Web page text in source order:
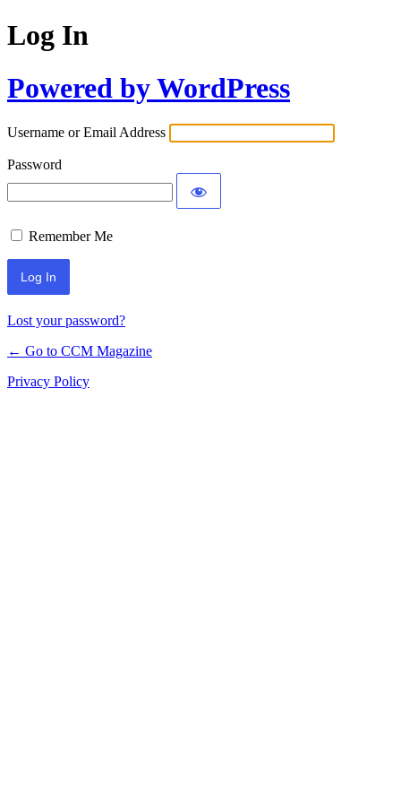
Log In
Powered by WordPress
Username or Email Address
Password
Remember Me
Lost your password?
← Go to CCM Magazine
Privacy Policy